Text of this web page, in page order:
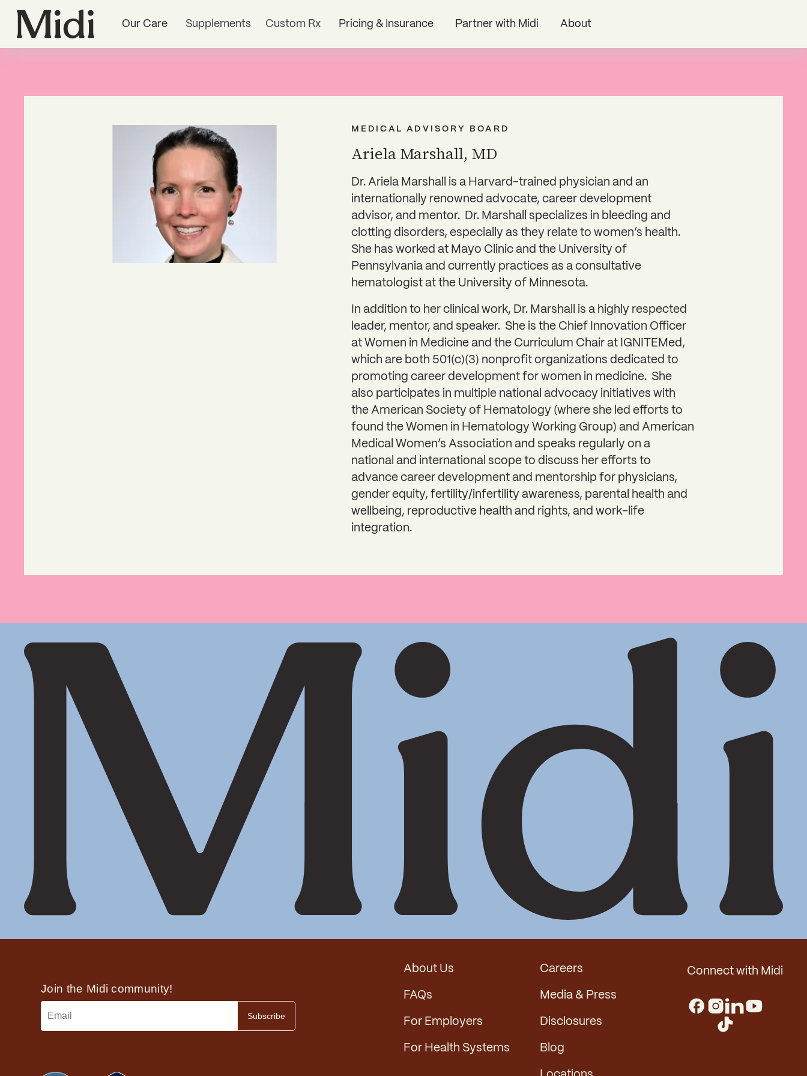
Our Care Supplements Custom Rx Pricing & Insurance Partner with Midi About
MEDICAL ADVISORY BOARD
Ariela Marshall, MD
Dr. Ariela Marshall is a Harvard-trained physician and an
internationally renowned advocate, career development
advisor, and mentor. Dr. Marshall specializes in bleeding and
clotting disorders, especially as they relate to women’s health.
She has worked at Mayo Clinic and the University of
Pennsylvania and currently practices as a consultative
hematologist at the University of Minnesota.
In addition to her clinical work, Dr. Marshall is a highly respected
leader, mentor, and speaker. She is the Chief Innovation Officer
at Women in Medicine and the Curriculum Chair at IGNITEMed,
which are both 501(c)(3) nonprofit organizations dedicated to
promoting career development for women in medicine. She
also participates in multiple national advocacy initiatives with
the American Society of Hematology (where she led efforts to
found the Women in Hematology Working Group) and American
Medical Women’s Association and speaks regularly on a
national and international scope to discuss her efforts to
advance career development and mentorship for physicians,
gender equity, fertility/infertility awareness, parental health and
wellbeing, reproductive health and rights, and work-life
integration.
About Us
FAQs
For Employers
For Health Systems
Careers
Media & Press
Disclosures
Blog
Connect with Midi